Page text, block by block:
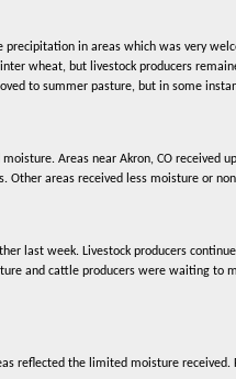
precipitation in areas which was very
wheat, but livestock producers
to summer pasture, but in some
Areas near Akron, CO received
Other areas received less moisture or
last week. Livestock producers
and cattle producers were waiting to
reflected the limited moisture received.